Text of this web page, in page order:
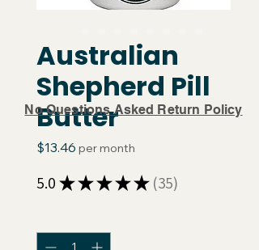
Australian
Shepherd Pill
Butter
$13.46 Price
per month
5.0★★★★★ 35
35
No Questions Asked Return Policy